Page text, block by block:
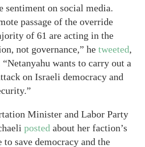
sentiment on social media.
passage of the override
of 61 are acting in the
not governance,” he tweeted,
wants to carry out a
on Israeli democracy and
Minister and Labor Party
posted about her faction’s
save democracy and the